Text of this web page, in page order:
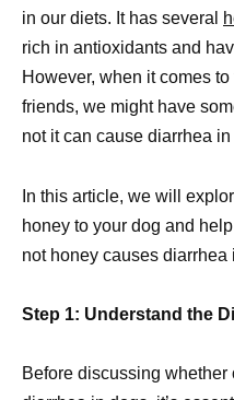
in our diets. It has several
rich in antioxidants and
However, when it comes
friends, we might have
not it can cause diarrhea in
In this article, we will
honey to your dog and
not honey causes diarrhea
Step 1: Understand the
Before discussing